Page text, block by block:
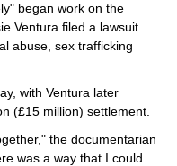
began work on the
Ventura filed a lawsuit
abuse, sex trafficking
with Ventura later
(£15 million) settlement.
the documentarian
was a way that I could